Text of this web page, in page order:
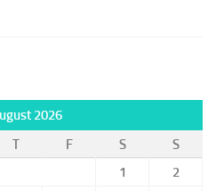
2026
T F S
S
1
2